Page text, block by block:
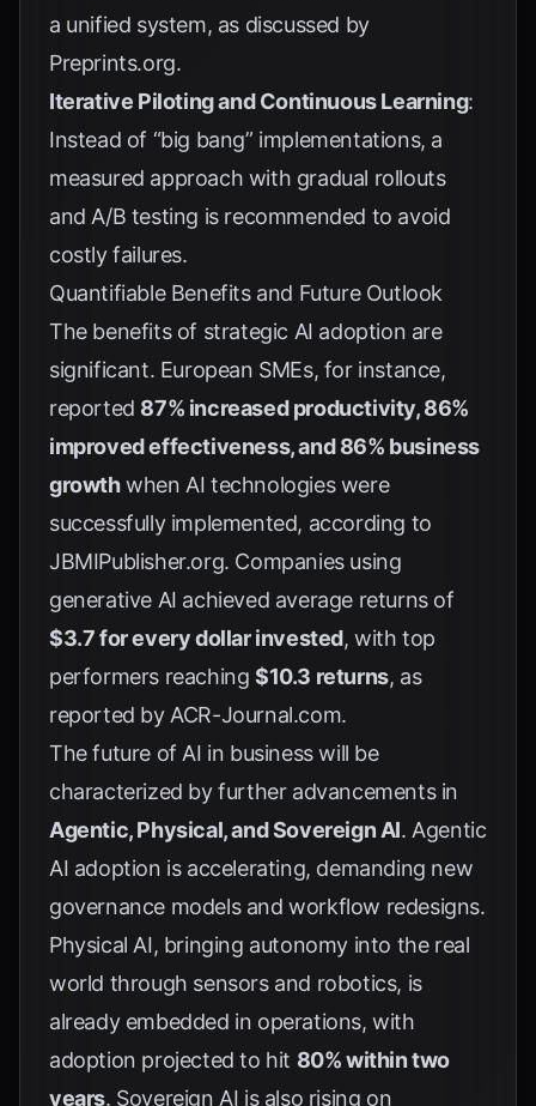
a unified system, as discussed by
Preprints.org.
Iterative Piloting and Continuous Learning:
Instead of “big bang” implementations, a
measured approach with gradual rollouts
and A/B testing is recommended to avoid
costly failures.
Quantifiable Benefits and Future Outlook
The benefits of strategic AI adoption are
significant. European SMEs, for instance,
reported 87% increased productivity, 86%
improved effectiveness, and 86% business
growthwhen AI technologies were
successfully implemented, according to
JBMIPublisher.org. Companies using
generative AI achieved average returns of
$3.7 for every dollar invested, with top
performers reaching$10.3 returns, as
reported by ACR-Journal.com.
The future of AI in business will be
characterized by further advancements in
Agentic, Physical, and Sovereign AI. Agentic
AI adoption is accelerating, demanding new
governance models and workflow redesigns.
Physical AI, bringing autonomy into the real
world through sensors and robotics, is
already embedded in operations, with
adoption projected to hit 80% within two
years. Sovereign AI is also rising on